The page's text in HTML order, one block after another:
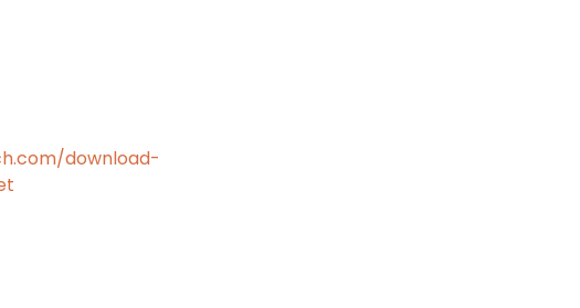
download-